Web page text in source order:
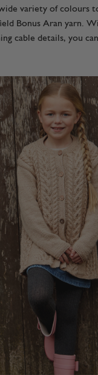
variety of colours
Bonus Aran yarn.
cable details, you